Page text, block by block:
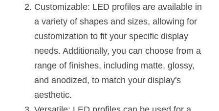
Black LED Profile
High light efficiency LED Strip
Slot-free LED Profile
Sell Furniture +$200–$500
Top 5 Furniture Application
Customizable: LED profiles are available in
a variety of shapes and sizes, allowing for
customization to fit your specific display
needs. Additionally, you can choose from a
range of finishes, including matte, glossy,
and anodized, to match your display's
aesthetic.